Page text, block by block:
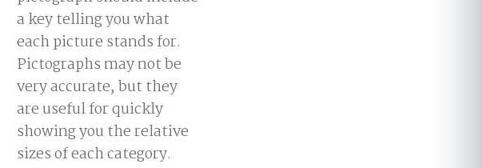
a key telling you what
each picture stands for.
Pictographs may not be
very accurate, but they
are useful for quickly
showing you the relative
sizes of each category.